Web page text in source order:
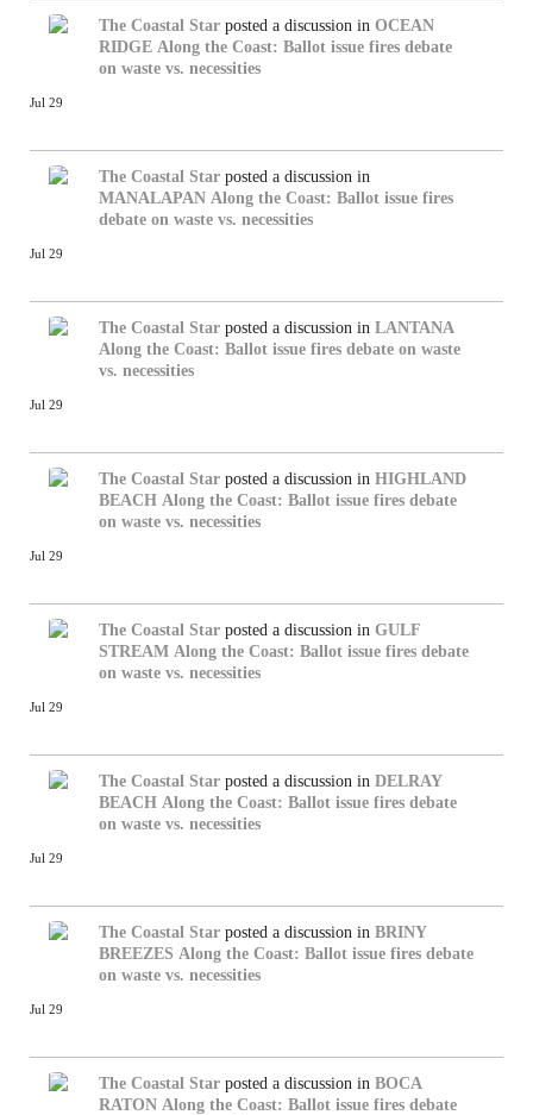
The Coastal Star posted a discussion in OCEAN
RIDGE Along the Coast: Ballot issue fires debate
on waste vs. necessities
Jul 29
The Coastal Star posted a discussion in
MANALAPAN Along the Coast: Ballot issue fires
debate on waste vs. necessities
Jul 29
The Coastal Star posted a discussion in LANTANA
Along the Coast: Ballot issue fires debate on waste
vs. necessities
Jul 29
The Coastal Star posted a discussion in HIGHLAND
BEACH Along the Coast: Ballot issue fires debate
on waste vs. necessities
Jul 29
The Coastal Star posted a discussion in GULF
STREAM Along the Coast: Ballot issue fires debate
on waste vs. necessities
Jul 29
The Coastal Star posted a discussion in DELRAY
BEACH Along the Coast: Ballot issue fires debate
on waste vs. necessities
Jul 29
The Coastal Star posted a discussion in BRINY
BREEZES Along the Coast: Ballot issue fires debate
on waste vs. necessities
Jul 29
The Coastal Star posted a discussion in BOCA
RATON Along the Coast: Ballot issue fires debate